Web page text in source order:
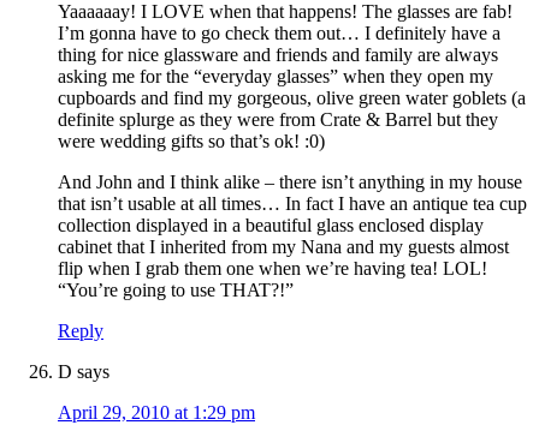
Yaaaaaay! I LOVE when that happens! The glasses are fab!
I’m gonna have to go check them out… I definitely have a
thing for nice glassware and friends and family are always
asking me for the “everyday glasses” when they open my
cupboards and find my gorgeous, olive green water goblets (a
definite splurge as they were from Crate & Barrel but they
were wedding gifts so that’s ok! :0)
And John and I think alike – there isn’t anything in my house
that isn’t usable at all times… In fact I have an antique tea cup
collection displayed in a beautiful glass enclosed display
cabinet that I inherited from my Nana and my guests almost
flip when I grab them one when we’re having tea! LOL!
“You’re going to use THAT?!”
Reply
D says
April 29, 2010 at 1:29 pm